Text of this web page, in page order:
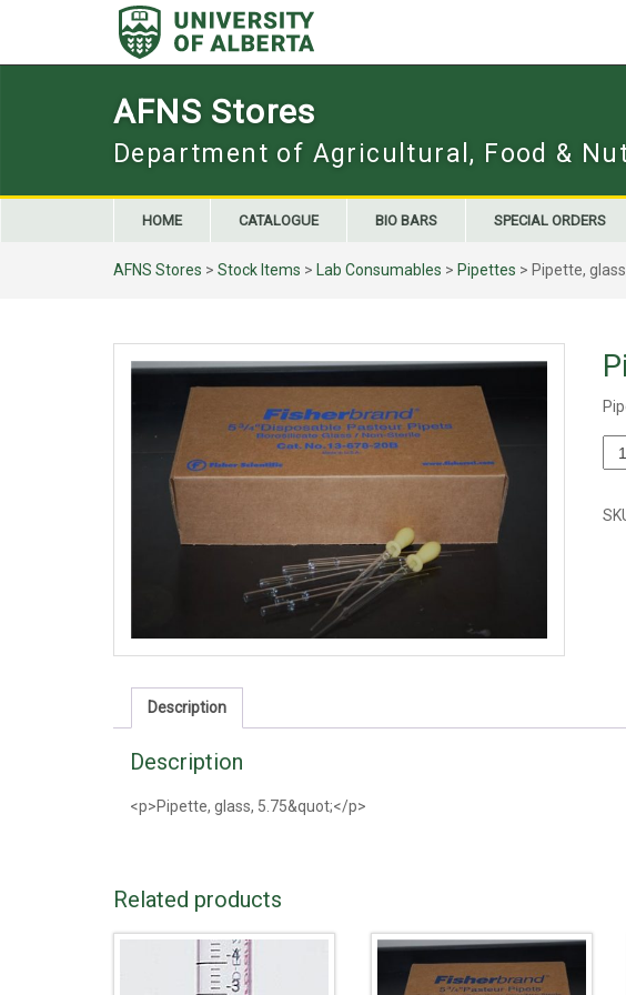
AFNS Stores
Department of Agricultural, Food &
HOME CATALOGUE BIO BARS SPECIAL ORDERS
AFNS Stores > Stock Items > Lab Consumables > Pipettes > Pipette,
Description
Description
<p>Pipette, glass, 5.75&quot;</p>
Related products